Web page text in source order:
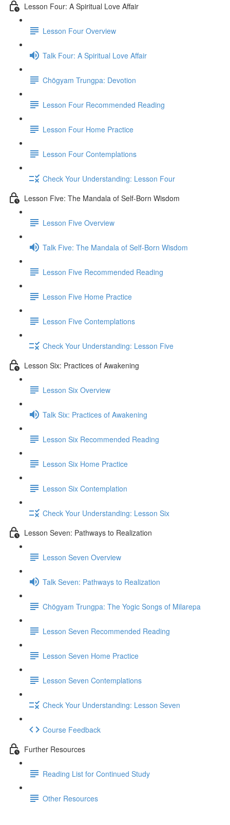
Lesson Four: A Spiritual Love Affair
Lesson Four Overview
Talk Four: A Spiritual Love Affair
Chögyam Trungpa: Devotion
Lesson Four Recommended Reading
Lesson Four Home Practice
Lesson Four Contemplations
Check Your Understanding: Lesson Four
Lesson Five: The Mandala of Self-Born Wisdom
Lesson Five Overview
Talk Five: The Mandala of Self-Born Wisdom
Lesson Five Recommended Reading
Lesson Five Home Practice
Lesson Five Contemplations
Check Your Understanding: Lesson Five
Lesson Six: Practices of Awakening
Lesson Six Overview
Talk Six: Practices of Awakening
Lesson Six Recommended Reading
Lesson Six Home Practice
Lesson Six Contemplation
Check Your Understanding: Lesson Six
Lesson Seven: Pathways to Realization
Lesson Seven Overview
Talk Seven: Pathways to Realization
Chögyam Trungpa: The Yogic Songs of Milarepa
Lesson Seven Recommended Reading
Lesson Seven Home Practice
Lesson Seven Contemplations
Check Your Understanding: Lesson Seven
Course Feedback
Further Resources
Reading List for Continued Study
Other Resources